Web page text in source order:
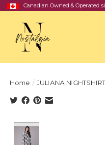
Canadian Owned & Operated
Home / JULIANA NIGHTSHIRT